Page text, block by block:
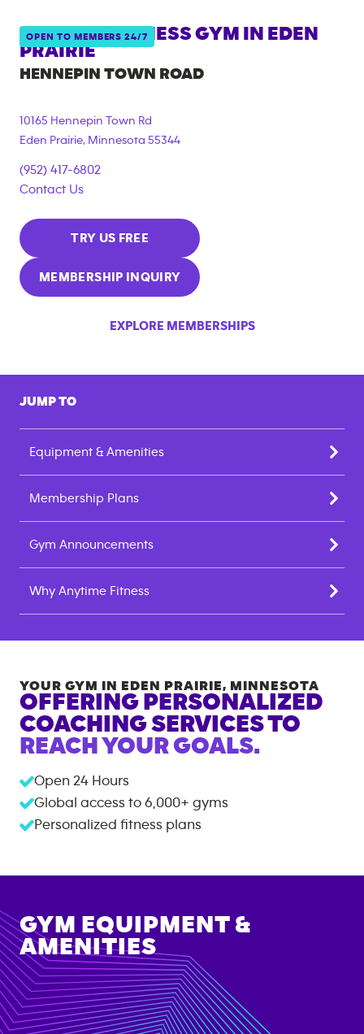
OPEN TO MEMBERS 24/7
ANYTIME FITNESS GYM IN
EDEN
PRAIRIE
HENNEPIN TOWN ROAD
10165 Hennepin Town Rd
Eden Prairie, Minnesota 55344
(952) 417-6802
Contact Us
TRY US FREE
MEMBERSHIP INQUIRY
EXPLORE MEMBERSHIPS
JUMP TO
Equipment & Amenities
Membership Plans
Gym Announcements
Why Anytime Fitness
YOUR GYM IN EDEN PRAIRIE, MINNESOTA
OFFERING PERSONALIZED
COACHING SERVICES TO
REACH YOUR GOALS.
Open 24 Hours
Global access to 6,000+ gyms
Personalized fitness plans
GYM EQUIPMENT &
AMENITIES